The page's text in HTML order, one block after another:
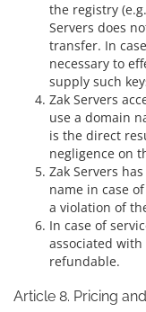
the registry
Servers does
transfer. In
necessary to
supply such
Zak Servers
use a domain
is the direct
negligence on
Zak Servers
name in case
a violation of
In case of
associated
refundable.
Article 8. Pricing